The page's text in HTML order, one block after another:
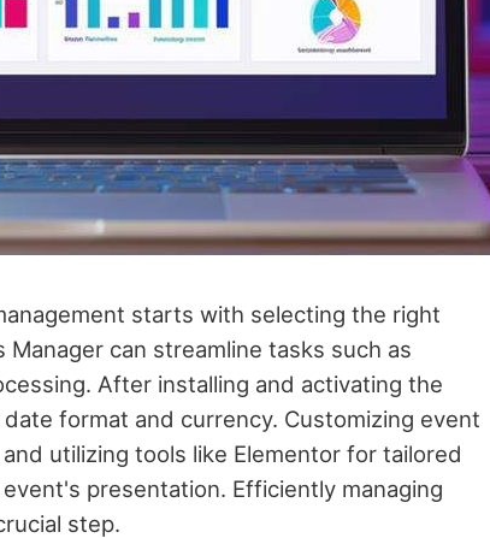
starts with selecting the right
can streamline tasks such as
After installing and activating the
format and currency. Customizing event
utilizing tools like Elementor for tailored
presentation. Efficiently managing
step.